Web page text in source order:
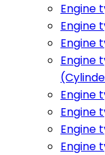
Engine
Engine
Engine
Engine
Engine
Engine
Engine
Engine